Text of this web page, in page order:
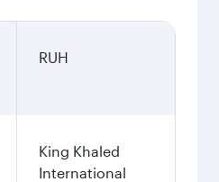
RUH
King Khaled
International